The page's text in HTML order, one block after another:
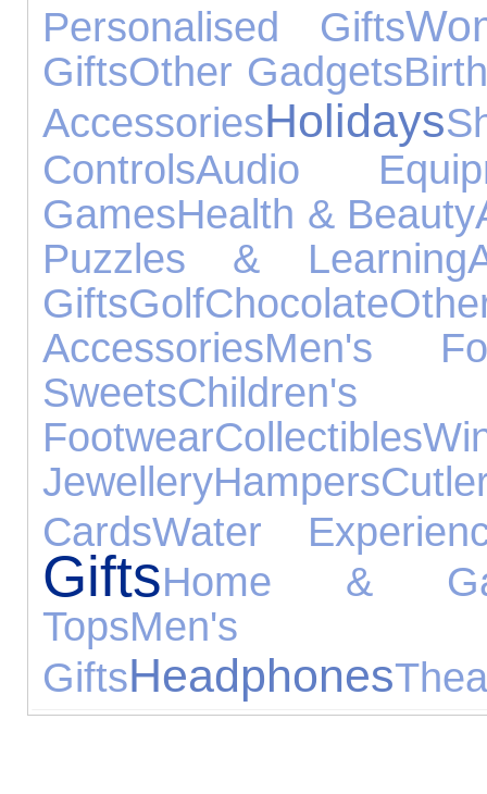
Personalised Gifts
GiftsOther Gadgets
AccessoriesHolidays
ControlsAudio
GamesHealth & Beauty
Puzzles & Learning
GiftsGolfChocolate
AccessoriesMen's
SweetsChildren's
FootwearCollectibles
JewelleryHampers
CardsWater
GiftsHome &
TopsMen's
GiftsHeadphones